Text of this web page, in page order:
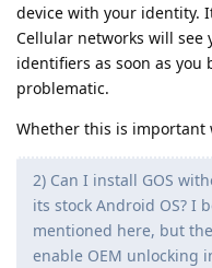
device with your identity.
Cellular networks will see
identifiers as soon as you
problematic.
Whether this is important
2) Can I install GOS
its stock Android OS? I
mentioned here, but
enable OEM unlocking